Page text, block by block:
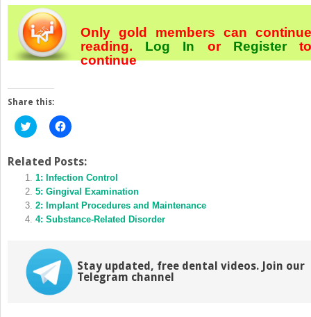
Only gold members can continue
reading. Log In orRegister
continue
Share this:
Click
to
Twitter
(Opens
in
new
window)
Click
to
Facebook
(Opens
in
new
window)
Related Posts:
1: Infection Control
5: Gingival Examination
2: Implant Procedures and Maintenance
4: Substance‐Related Disorder
Stay updated, free dental videos. Join our
Telegram channel